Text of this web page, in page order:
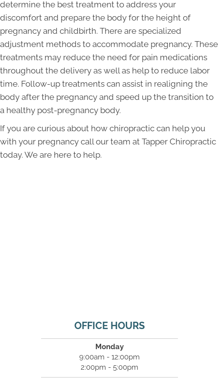
determine the best treatment to address your
discomfort and prepare the body for the height of
pregnancy and childbirth. There are specialized
adjustment methods to accommodate pregnancy. These
treatments may reduce the need for pain medications
throughout the delivery as well as help to reduce labor
time. Follow-up treatments can assist in realigning the
body after the pregnancy and speed up the transition to
a healthy post-pregnancy body.
If you are curious about how chiropractic can help you
with your pregnancy call our team at Tapper Chiropractic
today. We are here to help.
OFFICE HOURS
Monday
9:00am - 12:00pm
2:00pm - 5:00pm